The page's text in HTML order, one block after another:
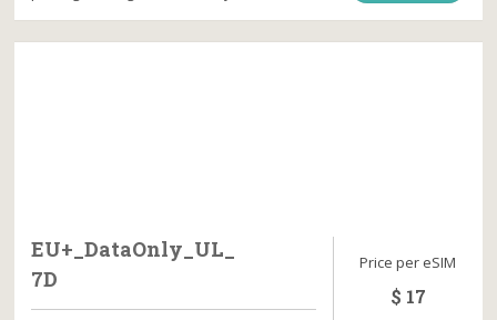
EU+_DataOnly_UL_
7D
Price per eSIM
$ 17